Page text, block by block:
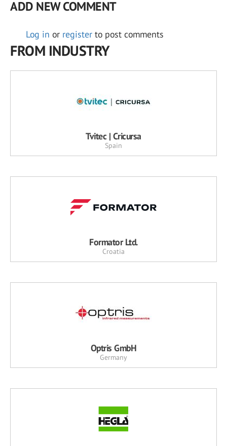
ADD NEW COMMENT
Log in or register to post comments
FROM INDUSTRY
Tvitec | Cricursa
Spain
Formator Ltd.
Croatia
Optris GmbH
Germany